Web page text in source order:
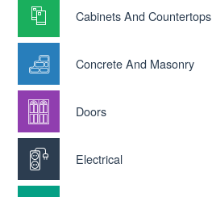
Cabinets And Countertops
Concrete And Masonry
Doors
Electrical